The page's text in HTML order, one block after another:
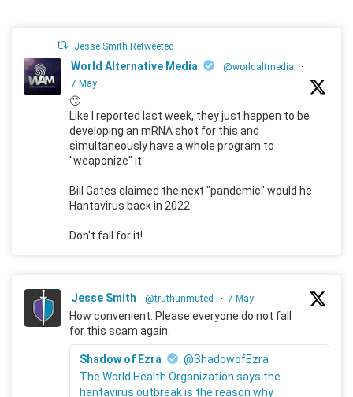
Jesse Smith Retweeted
World Alternative Media @worldaltmedia
·
7 May
🙄
Like I reported last week, they just happen to be
developing an mRNA shot for this and
simultaneously have a whole program to
"weaponize" it.
Bill Gates claimed the next "pandemic" would he
Hantavirus back in 2022.
Don't fall for it!
Jesse Smith @truthunmuted · 7 May
How convenient. Please everyone do not fall
for this scam again.
Shadow of Ezra
@ShadowofEzra
The World Health Organization says the
hantavirus outbreak is the reason why